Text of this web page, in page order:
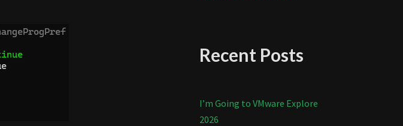
Recent Posts
I’m Going to VMware Explore
2026